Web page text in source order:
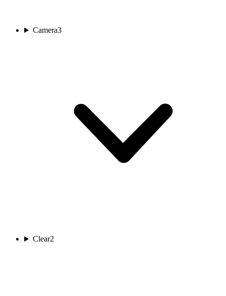
Camera3
Clear2